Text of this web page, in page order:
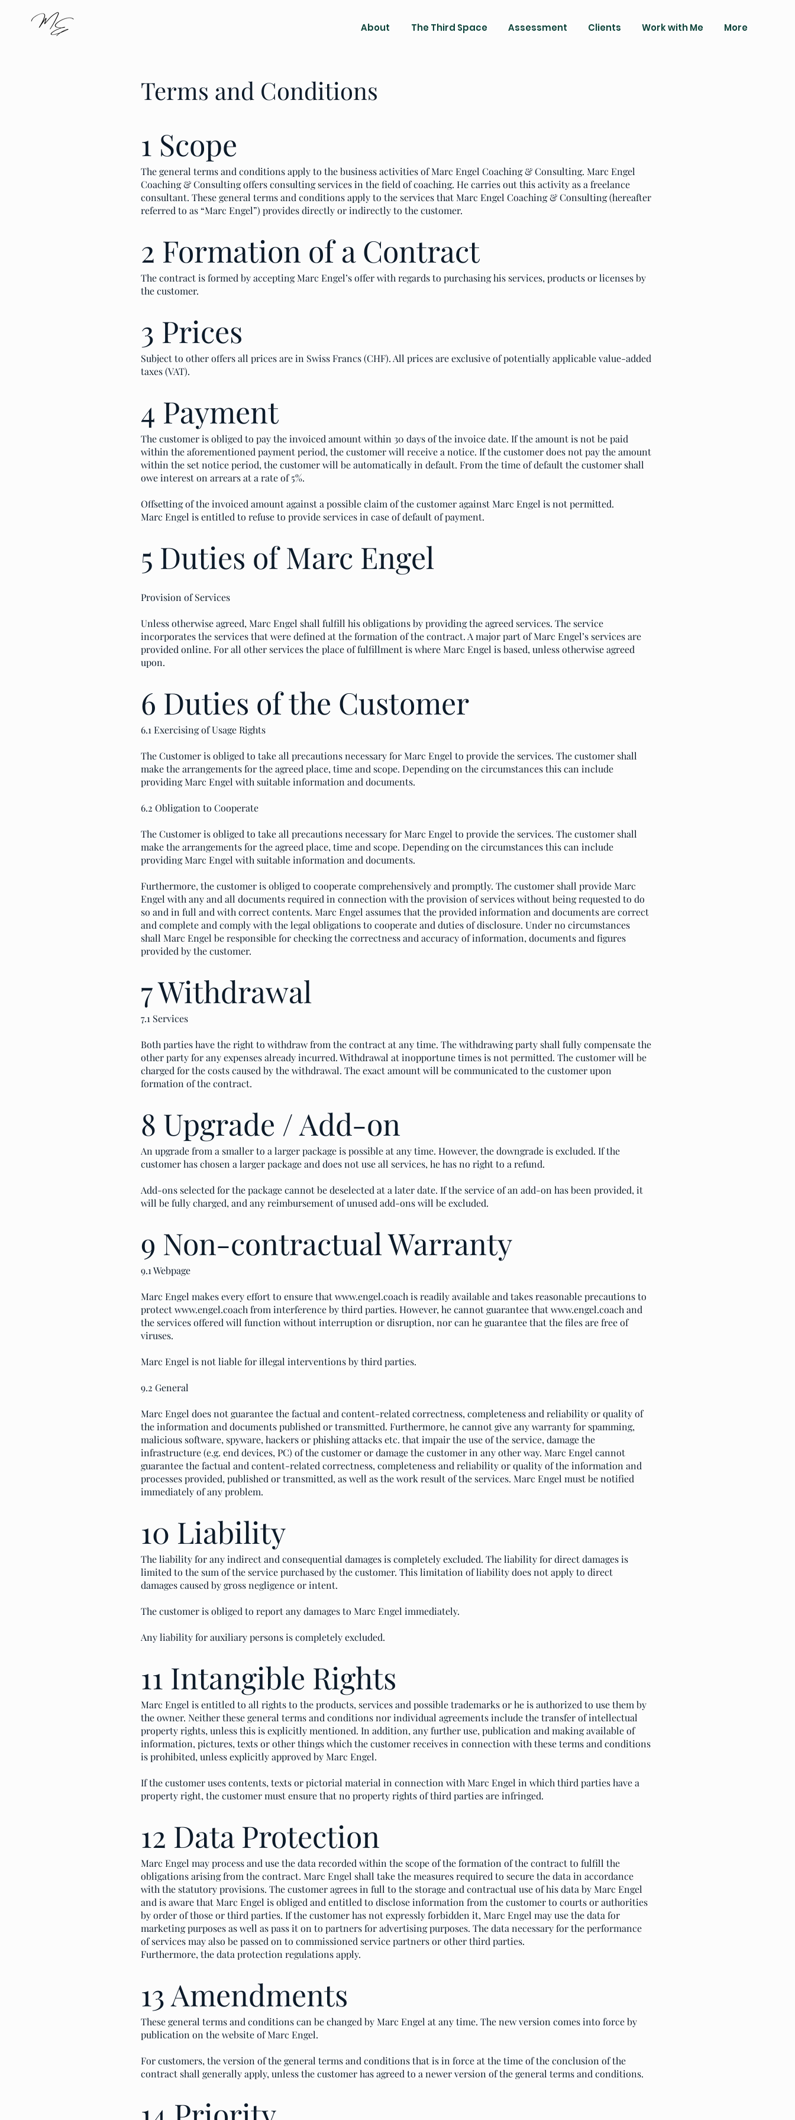
About The Third Space Assessment Clients Work with Me More
Terms and Conditions
1 Scope
The general terms and conditions apply to the business activities of Marc Engel Coaching & Consulting. Marc Engel
Coaching & Consulting offers consulting services in the field of coaching. He carries out this activity as a freelance
consultant. These general terms and conditions apply to the services that Marc Engel Coaching & Consulting (hereafter
referred to as “Marc Engel”) provides directly or indirectly to the customer.
2 Formation of a Contract
The contract is formed by accepting Marc Engel’s offer with regards to purchasing his services, products or licenses by
the customer.
3 Prices
Subject to other offers all prices are in Swiss Francs (CHF). All prices are exclusive of potentially applicable value-added
taxes (VAT).
4 Payment
The customer is obliged to pay the invoiced amount within 30 days of the invoice date. If the amount is not be paid
within the aforementioned payment period, the customer will receive a notice. If the customer does not pay the amount
within the set notice period, the customer will be automatically in default. From the time of default the customer shall
owe interest on arrears at a rate of 5%.
Offsetting of the invoiced amount against a possible claim of the customer against Marc Engel is not permitted.
Marc Engel is entitled to refuse to provide services in case of default of payment.
5 Duties of Marc Engel
Provision of Services
Unless otherwise agreed, Marc Engel shall fulfill his obligations by providing the agreed services. The service
incorporates the services that were defined at the formation of the contract. A major part of Marc Engel’s services are
provided online. For all other services the place of fulfillment is where Marc Engel is based, unless otherwise agreed
upon.
6 Duties of the Customer
6.1 Exercising of Usage Rights
The Customer is obliged to take all precautions necessary for Marc Engel to provide the services. The customer shall
make the arrangements for the agreed place, time and scope. Depending on the circumstances this can include
providing Marc Engel with suitable information and documents.
6.2 Obligation to Cooperate
The Customer is obliged to take all precautions necessary for Marc Engel to provide the services. The customer shall
make the arrangements for the agreed place, time and scope. Depending on the circumstances this can include
providing Marc Engel with suitable information and documents.
Furthermore, the customer is obliged to cooperate comprehensively and promptly. The customer shall provide Marc
Engel with any and all documents required in connection with the provision of services without being requested to do
so and in full and with correct contents. Marc Engel assumes that the provided information and documents are correct
and complete and comply with the legal obligations to cooperate and duties of disclosure. Under no circumstances
shall Marc Engel be responsible for checking the correctness and accuracy of information, documents and figures
provided by the customer.
7 Withdrawal
7.1 Services
Both parties have the right to withdraw from the contract at any time. The withdrawing party shall fully compensate the
other party for any expenses already incurred. Withdrawal at inopportune times is not permitted. The customer will be
charged for the costs caused by the withdrawal. The exact amount will be communicated to the customer upon
formation of the contract.
8 Upgrade / Add-on
An upgrade from a smaller to a larger package is possible at any time. However, the downgrade is excluded. If the
customer has chosen a larger package and does not use all services, he has no right to a refund.
Add-ons selected for the package cannot be deselected at a later date. If the service of an add-on has been provided, it
will be fully charged, and any reimbursement of unused add-ons will be excluded.
9 Non-contractual Warranty
9.1 Webpage
Marc Engel makes every effort to ensure thatwww.engel.coach is readily available and takes reasonable precautions to
protectwww.engel.coach from interference by third parties. However, he cannot guarantee thatwww.engel.coach and
the services offered will function without interruption or disruption, nor can he guarantee that the files are free of
viruses.
Marc Engel is not liable for illegal interventions by third parties.
9.2 General
Marc Engel does not guarantee the factual and content-related correctness, completeness and reliability or quality of
the information and documents published or transmitted. Furthermore, he cannot give any warranty for spamming,
malicious software, spyware, hackers or phishing attacks etc. that impair the use of the service, damage the
infrastructure (e.g. end devices, PC) of the customer or damage the customer in any other way. Marc Engel cannot
guarantee the factual and content-related correctness, completeness and reliability or quality of the information and
processes provided, published or transmitted, as well as the work result of the services. Marc Engel must be notified
immediately of any problem.
10 Liability
The liability for any indirect and consequential damages is completely excluded. The liability for direct damages is
limited to the sum of the service purchased by the customer. This limitation of liability does not apply to direct
damages caused by gross negligence or intent.
The customer is obliged to report any damages to Marc Engel immediately.
Any liability for auxiliary persons is completely excluded.
11 Intangible Rights
Marc Engel is entitled to all rights to the products, services and possible trademarks or he is authorized to use them by
the owner. Neither these general terms and conditions nor individual agreements include the transfer of intellectual
property rights, unless this is explicitly mentioned. In addition, any further use, publication and making available of
information, pictures, texts or other things which the customer receives in connection with these terms and conditions
is prohibited, unless explicitly approved by Marc Engel.
If the customer uses contents, texts or pictorial material in connection with Marc Engel in which third parties have a
property right, the customer must ensure that no property rights of third parties are infringed.
12 Data Protection
Marc Engel may process and use the data recorded within the scope of the formation of the contract to fulfill the
obligations arising from the contract. Marc Engel shall take the measures required to secure the data in accordance
with the statutory provisions. The customer agrees in full to the storage and contractual use of his data by Marc Engel
and is aware that Marc Engel is obliged and entitled to disclose information from the customer to courts or authorities
by order of those or third parties. If the customer has not expressly forbidden it, Marc Engel may use the data for
marketing purposes as well as pass it on to partners for advertising purposes. The data necessary for the performance
of services may also be passed on to commissioned service partners or other third parties.
Furthermore, the data protection regulations apply.
13 Amendments
These general terms and conditions can be changed by Marc Engel at any time. The new version comes into force by
publication on the website of Marc Engel.
For customers, the version of the general terms and conditions that is in force at the time of the conclusion of the
contract shall generally apply, unless the customer has agreed to a newer version of the general terms and conditions.